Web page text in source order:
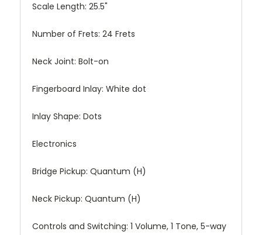
Scale Length: 25.5"
Number of Frets: 24 Frets
Neck Joint: Bolt-on
Fingerboard Inlay: White dot
Inlay Shape: Dots
Electronics
Bridge Pickup: Quantum (H)
Neck Pickup: Quantum (H)
Controls and Switching: 1 Volume, 1 Tone, 5-way